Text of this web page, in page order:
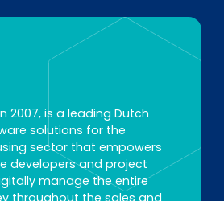
2007, is a leading Dutch
solutions for the
sector that empowers
developers and project
manage the entire